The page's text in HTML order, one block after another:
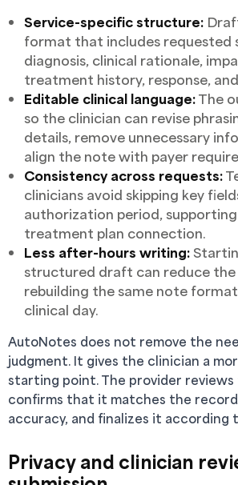
Service-specific structure:
format that includes requested
diagnosis, clinical rationale,
treatment history, response,
Editable clinical language:The
so the clinician can revise
details, remove unnecessary
align the note with payer
Consistency across requests:
clinicians avoid skipping key
authorization period,
treatment plan connection.
Less after-hours writing:
structured draft can reduce the
rebuilding the same note
clinical day.
AutoNotes does not remove the
judgment. It gives the clinician a
starting point. The provider
confirms that it matches the
accuracy, and finalizes it according
Privacy and clinician